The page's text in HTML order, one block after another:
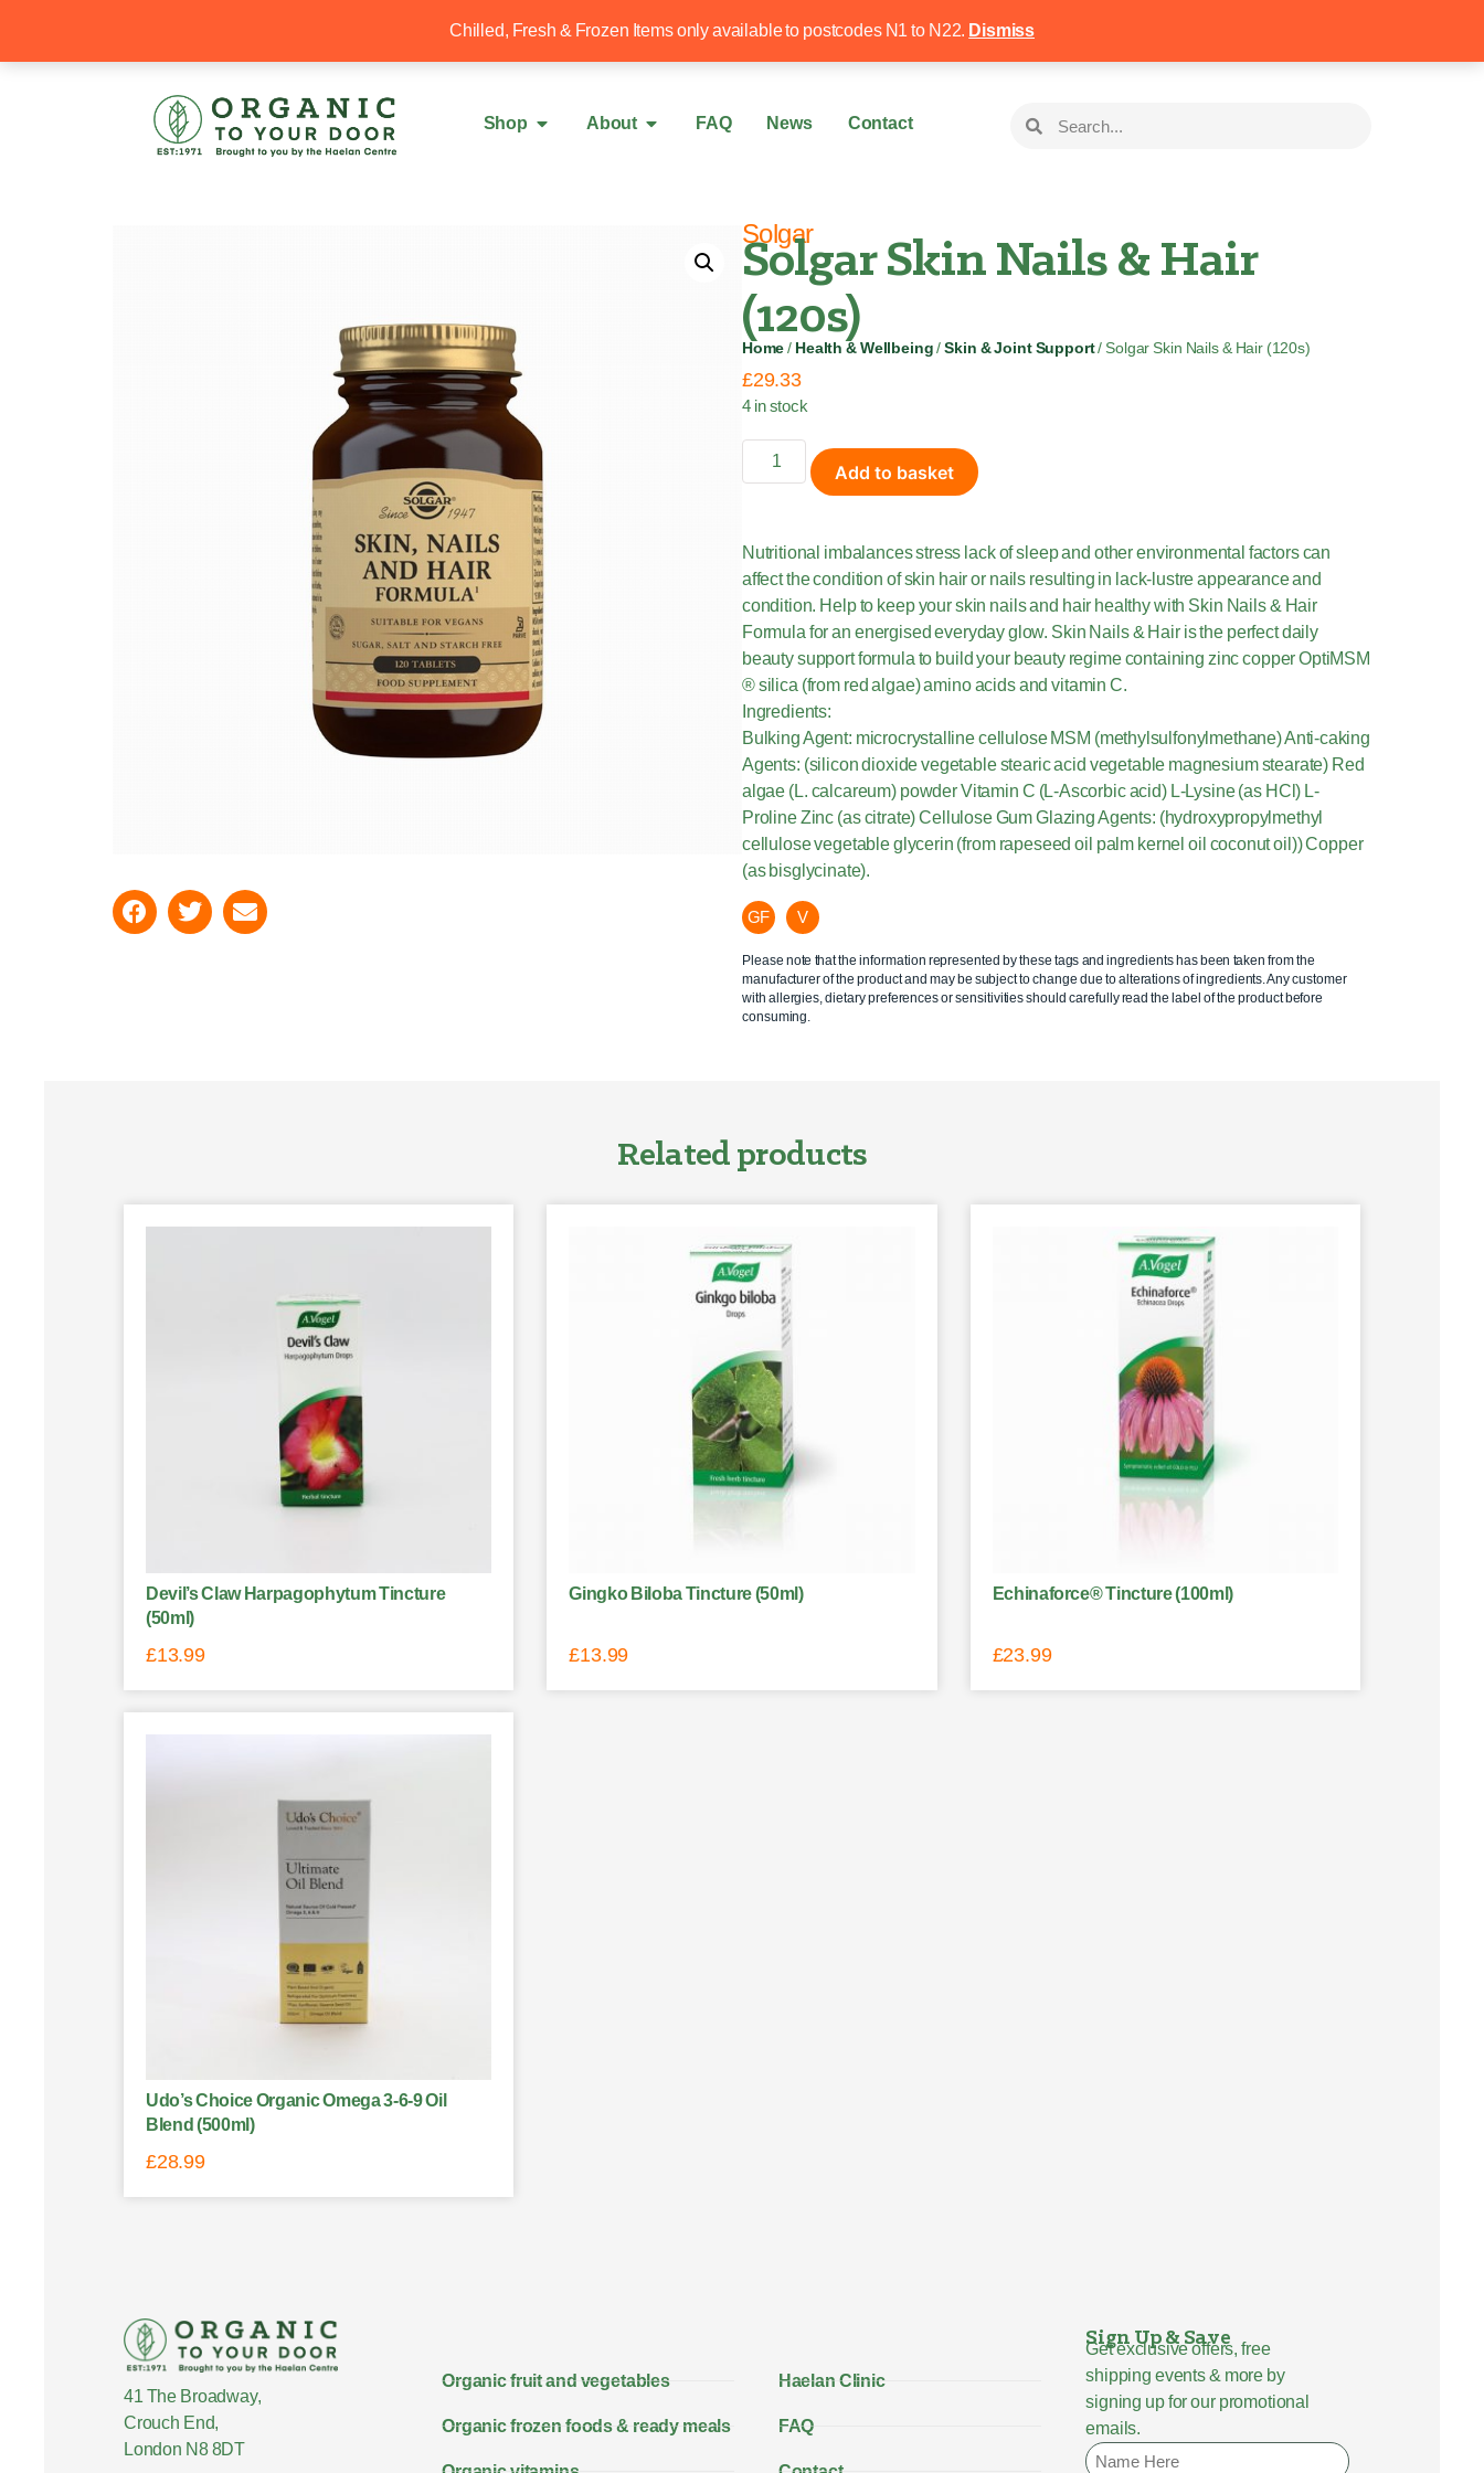
Chilled, Fresh & Frozen Items only available to postcodes N1 to N22. Dismiss
Free local delivery over £50 020 8340 4258
Shop About FAQ News Contact
Solgar
Solgar Skin Nails & Hair
(120s)
Home / Health & Wellbeing /Skin & Joint Support/ Solgar Skin Nails & Hair (120s)
£29.33
4 in stock
Add to basket
Nutritional imbalances stress lack of sleep and other environmental factors can
affect the condition of skin hair or nails resulting in lack-lustre appearance and
condition. Help to keep your skin nails and hair healthy with Skin Nails & Hair
Formula for an energised everyday glow. Skin Nails & Hair is the perfect daily
beauty support formula to build your beauty regime containing zinc copper OptiMSM
® silica (from red algae) amino acids and vitamin C.
Ingredients:
Bulking Agent: microcrystalline cellulose MSM (methylsulfonylmethane) Anti-caking
Agents: (silicon dioxide vegetable stearic acid vegetable magnesium stearate) Red
algae (L. calcareum) powder Vitamin C (L-Ascorbic acid) L-Lysine (as HCl) L-
Proline Zinc (as citrate) Cellulose Gum Glazing Agents: (hydroxypropylmethyl
cellulose vegetable glycerin (from rapeseed oil palm kernel oil coconut oil)) Copper
(as bisglycinate).
GF V
Please note that the information represented by these tags and ingredients has been taken from the
manufacturer of the product and may be subject to change due to alterations of ingredients. Any customer
with allergies, dietary preferences or sensitivities should carefully read the label of the product before
consuming.
Related products
Devil’s Claw Harpagophytum Tincture
(50ml)
£13.99
Gingko Biloba Tincture (50ml)
£13.99
Echinaforce® Tincture (100ml)
£23.99
Udo’s Choice Organic Omega 3-6-9 Oil
Blend (500ml)
£28.99
41 The Broadway,
Crouch End,
London N8 8DT
Organic fruit and vegetables
Organic frozen foods & ready meals
Haelan Clinic
FAQ
Sign Up & Save
Get exclusive offers, free
shipping events & more by
signing up for our promotional
emails.
Name